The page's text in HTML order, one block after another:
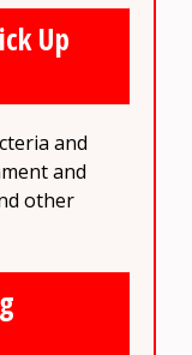
Up
and
and
other